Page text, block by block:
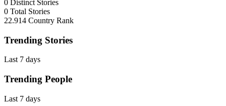
0 Distinct Stories
0 Total Stories
22.914 Country Rank
Trending Stories
Last 7 days
Trending People
Last 7 days